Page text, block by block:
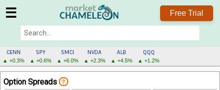
☰ Free Trial
CENN
▲ +0.3%
SPY
▲ +0.6%
SMCI
▲ +6.0%
NVDA
▲ +2.3%
ALB
▲ +4.5%
QQQ
▲ +1.2%
CENN
MENU
Option Spreads ?